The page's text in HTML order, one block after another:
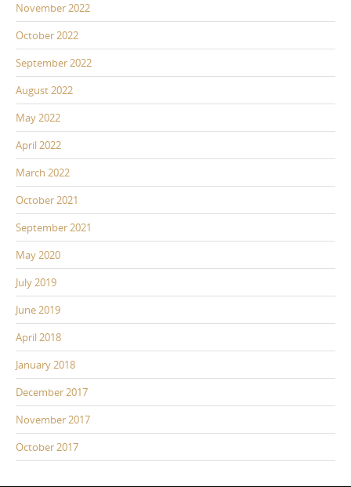
November 2022
October 2022
September 2022
August 2022
May 2022
April 2022
March 2022
October 2021
September 2021
May 2020
July 2019
June 2019
April 2018
January 2018
December 2017
November 2017
October 2017